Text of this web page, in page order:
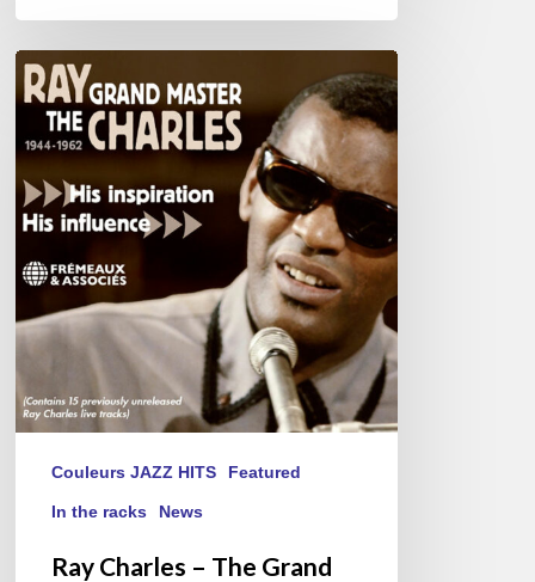
Ray
Charles
The
Grand
Master
Couleurs JAZZ HITS Featured
In the racks News
Ray Charles – The Grand